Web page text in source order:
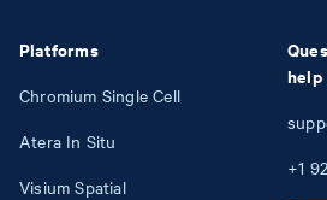
Platforms
Chromium Single Cell
Atera In Situ
Visium Spatial
help
+1